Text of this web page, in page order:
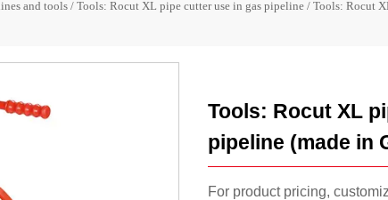
and tools /Tools: Rocut XL pipe cutter use in gas pipeline /Tools: Rocut
Tools: Rocut XL
pipeline (made in
For product pricing,